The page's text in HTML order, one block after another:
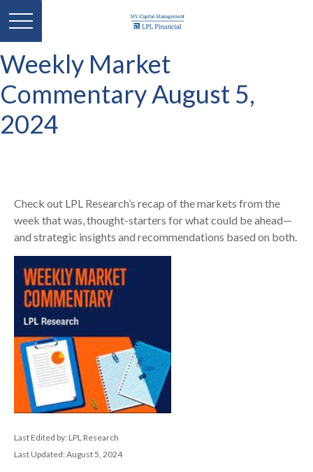
Weekly Market
Commentary August 5,
2024
Check out LPL Research’s recap of the markets from the
week that was, thought-starters for what could be ahead—
and strategic insights and recommendations based on both.
Last Edited by: LPL Research
Last Updated: August 5, 2024